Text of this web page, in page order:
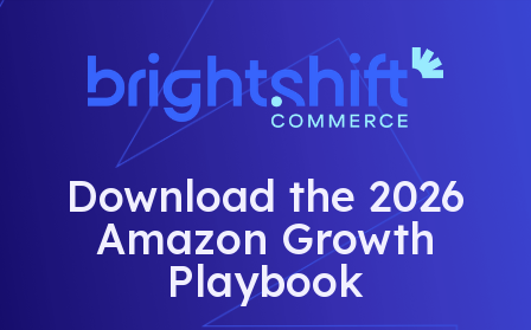
Download the 2026
Amazon Growth
Playbook